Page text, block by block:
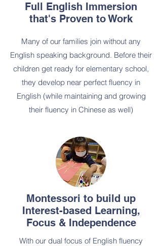
Full English Immersion
that's Proven to Work
Many of our families join without any
English speaking background. Before their
children get ready for elementary school,
they develop near perfect fluency in
English (while maintaining and growing
their fluency in Chinese as well)
Montessori to build up
Interest-based Learning,
Focus & Independence
With our dual focus of English fluency